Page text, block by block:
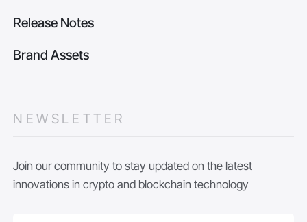
Release Notes
Brand Assets
NEWSLETTER
Join our community to stay updated on the latest
innovations in crypto and blockchain technology